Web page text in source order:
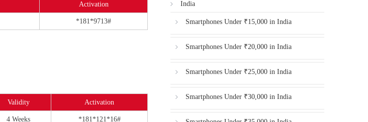
Activation
*181*9713#
Validity Activation
4 Weeks *181*121*16#
India
Smartphones Under ₹15,000 in India
Smartphones Under ₹20,000 in India
Smartphones Under ₹25,000 in India
Smartphones Under ₹30,000 in India